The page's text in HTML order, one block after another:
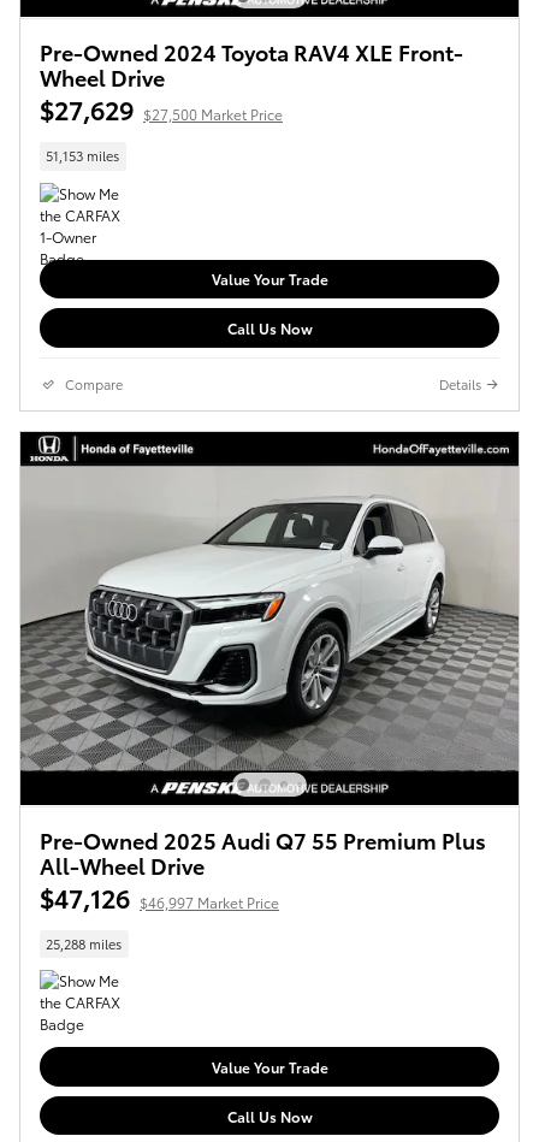
Pre-Owned 2024 Toyota RAV4 XLE Front-
Wheel Drive
$27,629 $27,500 Market Price
51,153 miles
Value Your Trade
Call Us Now
Compare Details
Pre-Owned 2025 Audi Q7 55 Premium Plus
All-Wheel Drive
$47,126 $46,997 Market Price
25,288 miles
Value Your Trade
Call Us Now